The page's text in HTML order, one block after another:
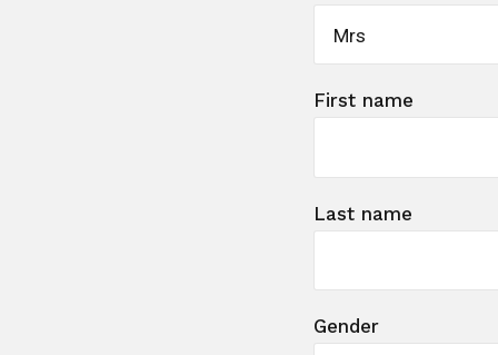
Mrs
First name
Last name
Gender